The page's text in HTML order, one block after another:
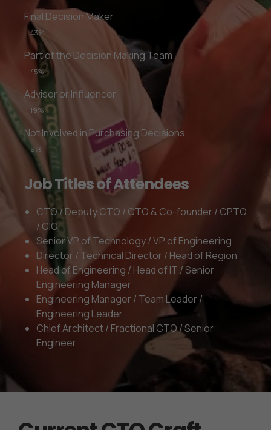
Final Decision Maker
43%
Part of the Decision Making Team
45%
Advisor or Influencer
19%
Not Involved in Purchasing Decisions
9%
Job Titles of Attendees
CTO / Deputy CTO / CTO & Co-founder / CPTO
/ CIO
Senior VP of Technology / VP of Engineering
Director / Technical Director / Head of Region
Head of Engineering / Head of IT / Senior
Engineering Manager
Engineering Manager / Team Leader /
Engineering Leader
Chief Architect / Fractional CTO / Senior
Engineer